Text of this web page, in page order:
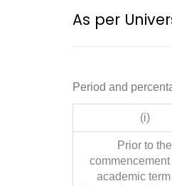
As per
Period and
(i)
Prior to the
commencement
academic term